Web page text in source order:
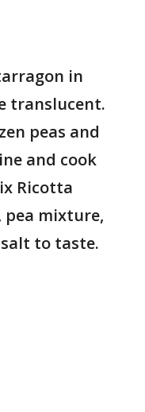
in
translucent.
peas and
and cook
Ricotta
pea mixture,
to taste.